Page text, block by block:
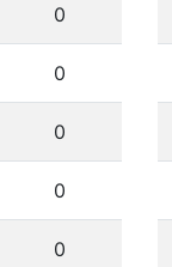
0
0
0
0
0